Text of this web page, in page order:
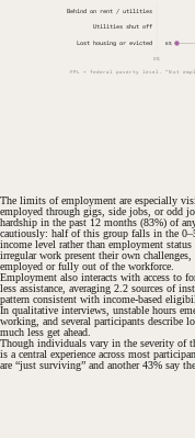
0%
Behind on rent / utilities
Utilities shut off
Lost housing or evicted 6%
FPL = federal poverty level. "Not
The limits of employment are especially
employed through gigs, side jobs, or odd
hardship in the past 12 months (83%) of
cautiously: half of this group falls in the
income level rather than employment
irregular work present their own
employed or fully out of the workforce.
Employment also interacts with access to
less assistance, averaging 2.2 sources of
pattern consistent with income-based
In qualitative interviews, unstable hours
working, and several participants describe
much less get ahead.
Though individuals vary in the severity of
is a central experience across most
are “just surviving” and another 43% say